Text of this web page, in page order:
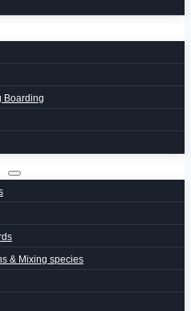
Boarding
& Mixing species